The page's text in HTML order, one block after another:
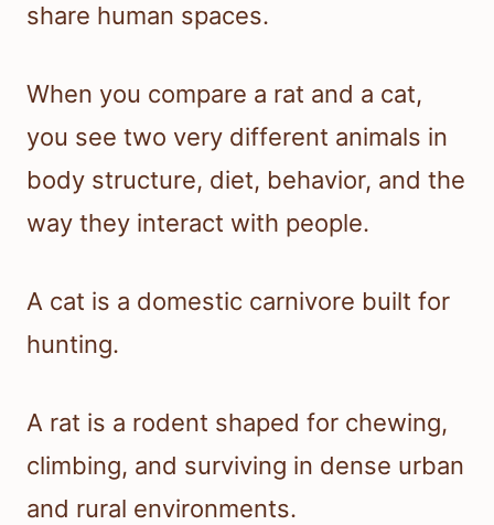
share human spaces.
When you compare a rat and a cat,
you see two very different animals in
body structure, diet, behavior, and the
way they interact with people.
A cat is a domestic carnivore built for
hunting.
A rat is a rodent shaped for chewing,
climbing, and surviving in dense urban
and rural environments.